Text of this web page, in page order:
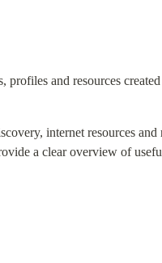
profiles and resources
internet resources
a clear overview of